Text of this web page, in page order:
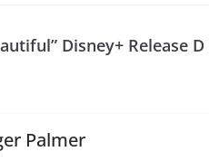
Disney+ Release D
Palmer